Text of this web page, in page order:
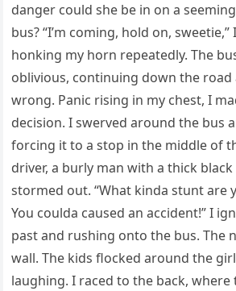
danger could she be in on a
bus? “I’m coming, hold on,
honking my horn repeatedly. The
oblivious, continuing down the road
wrong. Panic rising in my chest, I
decision. I swerved around the bus
forcing it to a stop in the middle of
driver, a burly man with a thick
stormed out. “What kinda stunt are
You coulda caused an accident!” I
past and rushing onto the bus. The
wall. The kids flocked around the
laughing. I raced to the back,